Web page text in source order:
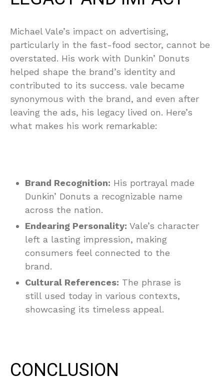
Michael Vale’s impact on advertising,
particularly in the fast-food sector, cannot be
overstated. His work with Dunkin’ Donuts
helped shape the brand’s identity and
contributed to its success. vale became
synonymous with the brand, and even after
leaving the ads, his legacy lived on. Here’s
what makes his work remarkable:
Brand Recognition: His portrayal made
Dunkin’ Donuts a recognizable name
across the nation.
Endearing Personality: Vale’s character
left a lasting impression, making
consumers feel connected to the
brand.
Cultural References: The phrase is
still used today in various contexts,
showcasing its timeless appeal.
CONCLUSION